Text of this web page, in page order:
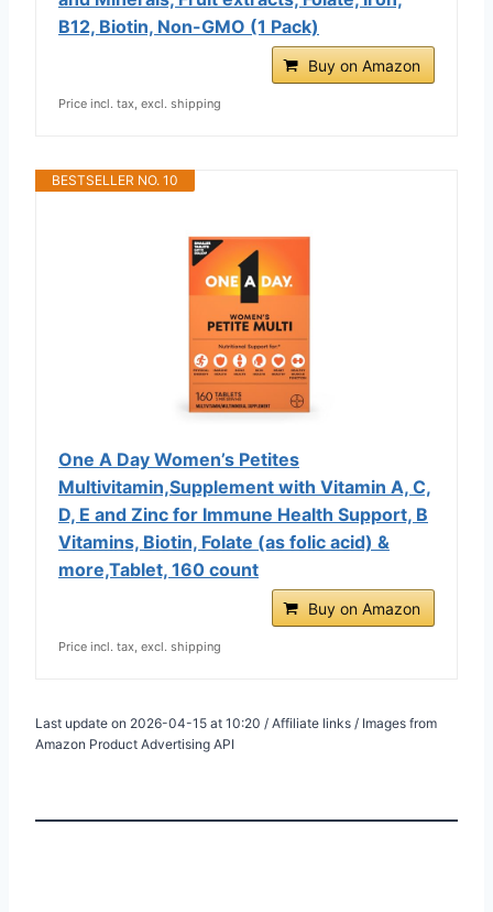
B12, Biotin, Non-GMO (1 Pack)
Buy on Amazon
Price incl. tax, excl. shipping
BESTSELLER NO. 10
One A Day Women’s Petites
Multivitamin,Supplement with Vitamin A, C,
D, E and Zinc for Immune Health Support, B
Vitamins, Biotin, Folate (as folic acid) &
more,Tablet, 160 count
Buy on Amazon
Price incl. tax, excl. shipping
Last update on 2026-04-15 at 10:20 / Affiliate links / Images from
Amazon Product Advertising API